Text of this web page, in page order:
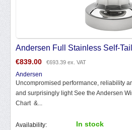
Andersen Full Stainless Self-
€839.00 €693.39 ex. VAT
Andersen
Uncompromised performance, reliability
and surprisingly light See the Andersen
Chart &...
Availability: In stock